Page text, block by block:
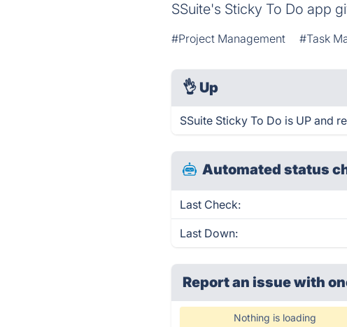
SSuite's Sticky To Do app
#Project Management #Task
👌 Up
SSuite Sticky To Do is UP and
Automated status
Last Check:
Last Down:
Report an issue with
Nothing is loading